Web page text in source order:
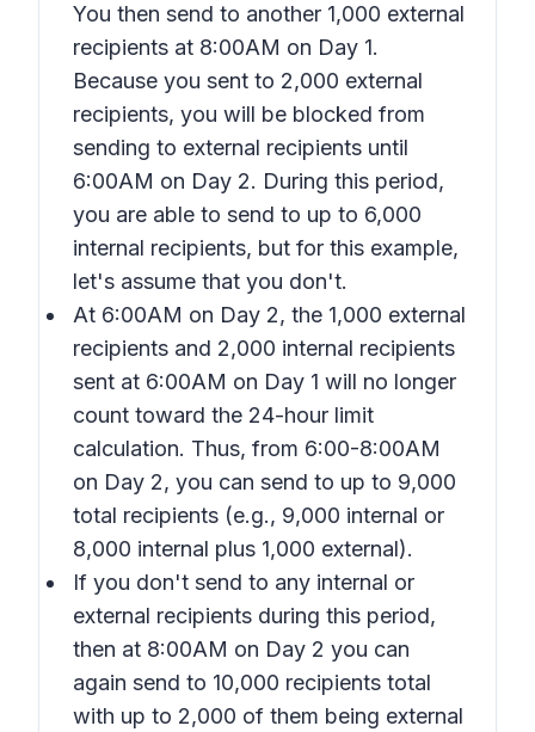
You then send to another 1,000 external
recipients at 8:00AM on Day 1.
Because you sent to 2,000 external
recipients, you will be blocked from
sending to external recipients until
6:00AM on Day 2. During this period,
you are able to send to up to 6,000
internal recipients, but for this example,
let's assume that you don't.
At 6:00AM on Day 2, the 1,000 external
recipients and 2,000 internal recipients
sent at 6:00AM on Day 1 will no longer
count toward the 24-hour limit
calculation. Thus, from 6:00-8:00AM
on Day 2, you can send to up to 9,000
total recipients (e.g., 9,000 internal or
8,000 internal plus 1,000 external).
If you don't send to any internal or
external recipients during this period,
then at 8:00AM on Day 2 you can
again send to 10,000 recipients total
with up to 2,000 of them being external